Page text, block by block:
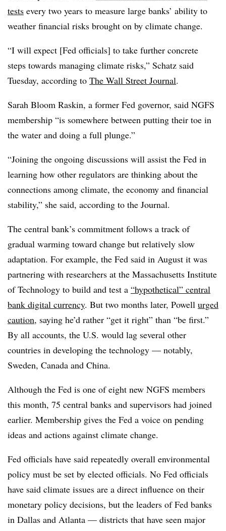
tests every two years to measure large banks’ ability to
weather financial risks brought on by climate change.
“I will expect [Fed officials] to take further concrete
steps towards managing climate risks,” Schatz said
Tuesday, according to The Wall Street Journal.
Sarah Bloom Raskin, a former Fed governor, said NGFS
membership “is somewhere between putting their toe in
the water and doing a full plunge.”
“Joining the ongoing discussions will assist the Fed in
learning how other regulators are thinking about the
connections among climate, the economy and financial
stability,” she said, according to the Journal.
The central bank’s commitment follows a track of
gradual warming toward change but relatively slow
adaptation. For example, the Fed said in August it was
partnering with researchers at the Massachusetts Institute
of Technology to build and test a “hypothetical” central
bank digital currency. But two months later, Powell urged
caution, saying he’d rather “get it right” than “be first.”
By all accounts, the U.S. would lag several other
countries in developing the technology — notably,
Sweden, Canada and China.
Although the Fed is one of eight new NGFS members
this month, 75 central banks and supervisors had joined
earlier. Membership gives the Fed a voice on pending
ideas and actions against climate change.
Fed officials have said repeatedly overall environmental
policy must be set by elected officials. No Fed officials
have said climate issues are a direct influence on their
monetary policy decisions, but the leaders of Fed banks
in Dallas and Atlanta — districts that have seen major